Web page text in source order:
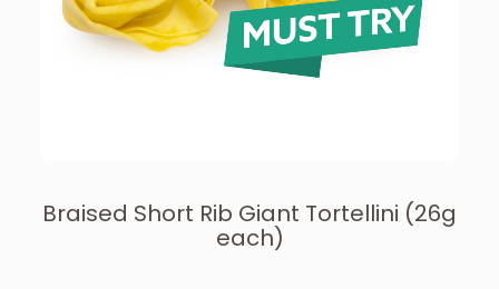
Braised Short Rib Giant Tortellini (26g
each)